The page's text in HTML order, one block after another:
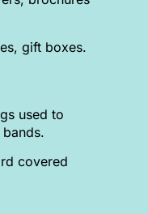
gift boxes.
used to
covered